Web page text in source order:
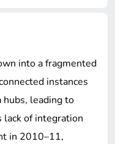
into a fragmented
instances
hubs, leading to
lack of integration
in 2010–11,